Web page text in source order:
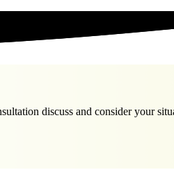
discuss and consider your